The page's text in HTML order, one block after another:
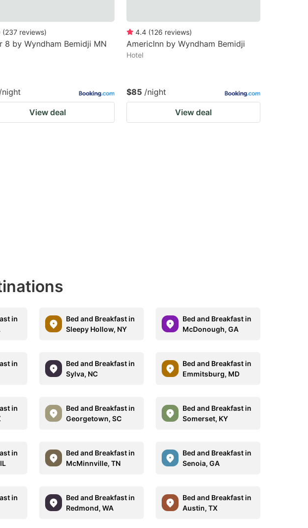
(237 reviews)
8 by Wyndham Bemidji MN
/night
View deal
4.4 (126 reviews)
AmericInn by Wyndham Bemidji
Hotel
$85 /night
View deal
in
Bed and Breakfast in
Sleepy Hollow, NY
Bed and Breakfast in
McDonough, GA
in
Bed and Breakfast in
Sylva, NC
Bed and Breakfast in
Emmitsburg, MD
in
Bed and Breakfast in
Georgetown, SC
Bed and Breakfast in
Somerset, KY
in
Bed and Breakfast in
McMinnville, TN
Bed and Breakfast in
Senoia, GA
in
Bed and Breakfast in
Redmond, WA
Bed and Breakfast in
Austin, TX